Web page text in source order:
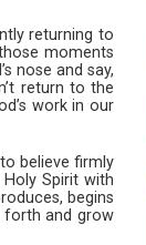
returning to
moments
nose and say,
return to the
work in our
believe firmly
Spirit with
begins
forth and grow